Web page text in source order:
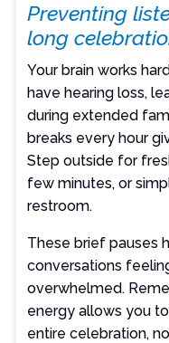
Preventing
long
Your brain works
have hearing loss,
during extended
breaks every hour
Step outside for
few minutes, or
restroom.
These brief pauses
conversations
overwhelmed.
energy allows you
entire celebration,